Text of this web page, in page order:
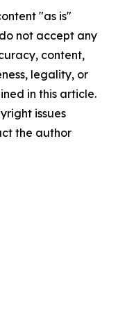
"as is"
not accept any
content,
legality, or
in this article.
issues
the author